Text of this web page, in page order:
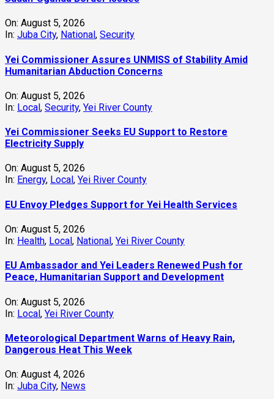
On: August 5, 2026
In: Juba City, National , Security
Yei Commissioner Assures UNMISS of Stability Amid
Humanitarian Abduction Concerns
On: August 5, 2026
In: Local, Security, Yei River County
Yei Commissioner Seeks EU Support to Restore
Electricity Supply
On: August 5, 2026
In: Energy, Local , Yei River County
EU Envoy Pledges Support for Yei Health Services
On: August 5, 2026
In: Health, Local, National, Yei River County
EU Ambassador and Yei Leaders Renewed Push for
Peace, Humanitarian Support and Development
On: August 5, 2026
In: Local, Yei River County
Meteorological Department Warns of Heavy Rain,
Dangerous Heat This Week
On: August 4, 2026
In: Juba City, News